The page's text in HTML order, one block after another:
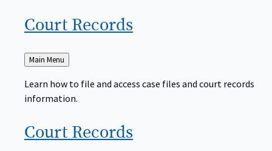
Court Records
Back
to
Main Menu
Learn how to file and access case files and court records
information.
Court Records